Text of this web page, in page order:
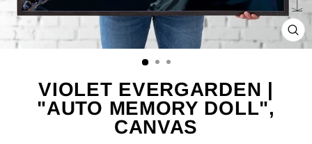
VIOLET EVERGARDEN |
"AUTO MEMORY DOLL",
CANVAS